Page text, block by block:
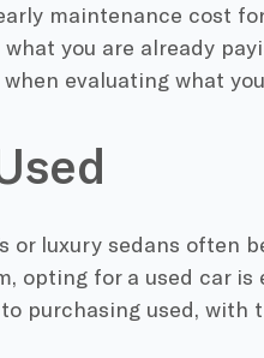
maintenance cost
you are already
evaluating what
or luxury sedans often
opting for a used car is
to purchasing used, with